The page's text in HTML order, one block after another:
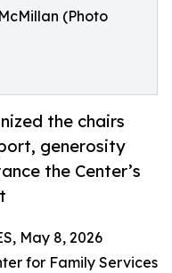
(Photo
the chairs
generosity
the Center’s
May 8, 2026
for Family Services